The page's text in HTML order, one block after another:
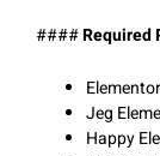
####Required
Elementor
Jeg
Happy